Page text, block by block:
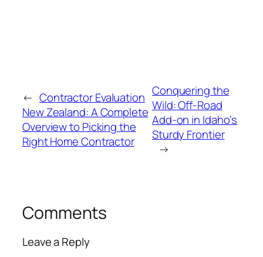
← Contractor Evaluation
New Zealand: A Complete
Overview to Picking the
Right Home Contractor
Conquering the
Wild: Off-Road
Add-on in Idaho’s
Sturdy Frontier
→
Comments
Leave a Reply